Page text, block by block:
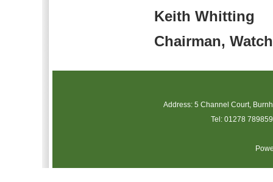
Keith Whitting
Chairman,
Address: 5 Channel Court,
Tel: 01278